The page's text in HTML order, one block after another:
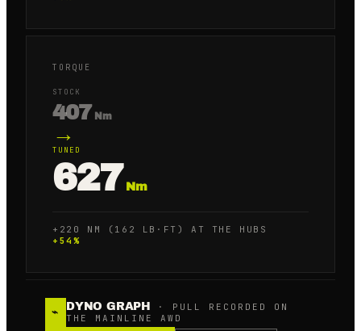
TORQUE
STOCK
407 Nm
→
TUNED
627 Nm
+220 NM (162 LB·FT) AT THE HUBS
+ 54 %
⌁ DYNO GRAPH
· PULL RECORDED ON
THE MAINLINE AWD